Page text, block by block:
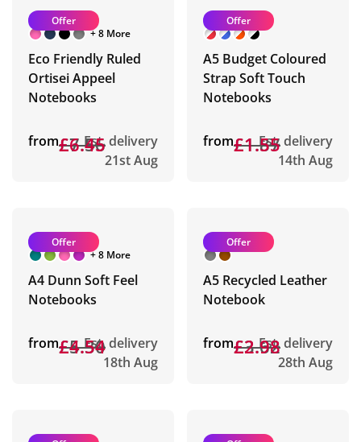
Offer
+ 8 More
Eco Friendly Ruled
Ortisei Appeel
Notebooks
from£7.56
£6.45Est. delivery
21st Aug
Offer
A5 Budget Coloured
Strap Soft Touch
Notebooks
from£1.87
£1.55Est. delivery
14th Aug
Offer
+ 8 More
A4 Dunn Soft Feel
Notebooks
from£5.30
£4.54Est. delivery
18th Aug
Offer
A5 Recycled Leather
Notebook
from£3.62
£2.98Est. delivery
28th Aug